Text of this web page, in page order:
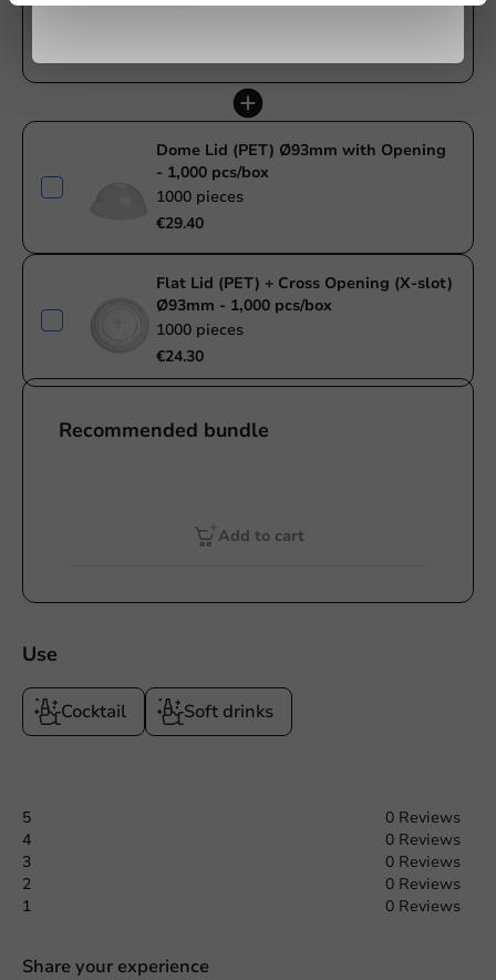
€50.40
Dome Lid (PET) Ø93mm with Opening
- 1,000 pcs/box
1000 pieces
€29.40
Flat Lid (PET) + Cross Opening (X-slot)
Ø93mm - 1,000 pcs/box
1000 pieces
€24.30
Recommended bundle
Add to cart
Use
Cocktail Soft drinks
5
0 Reviews
4
0 Reviews
3
0 Reviews
2
0 Reviews
1
0 Reviews
Share your experience